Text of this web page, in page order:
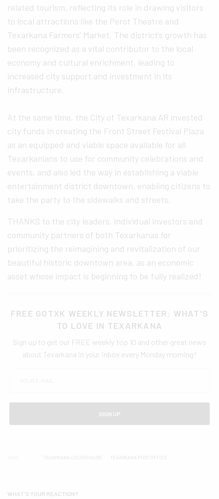
related tourism, reflecting its role in drawing visitors
to local attractions like the Perot Theatre and
Texarkana Farmers’ Market. The district’s growth has
been recognized as a vital contributor to the local
economy and cultural enrichment, leading to
increased city support and investment in its
infrastructure.
At the same time, the City of Texarkana AR invested
city funds in creating the Front Street Festival Plaza
as an equipped and viable space available for all
Texarkanians to use for community celebrations and
events, and also led the way in establishing a viable
entertainment district downtown, enabling citizens to
take the party to the sidewalks and streets.
THANKS to the city leaders, individual investors and
community partners of both Texarkanas for
prioritizing the reimagining and revitalization of our
beautiful historic downtown area, as an economic
asset whose impact is beginning to be fully realized!
FREE GOTXK WEEKLY NEWSLETTER: WHAT'S
TO LOVE IN TEXARKANA
Sign up to get our FREE weekly top 10 and other great news
about Texarkana in your inbox every Monday morning!
SIGN UP
TEXARKANA COURTHOUSE TEXARKANA POST OFFICE
WHAT'S YOUR REACTION?